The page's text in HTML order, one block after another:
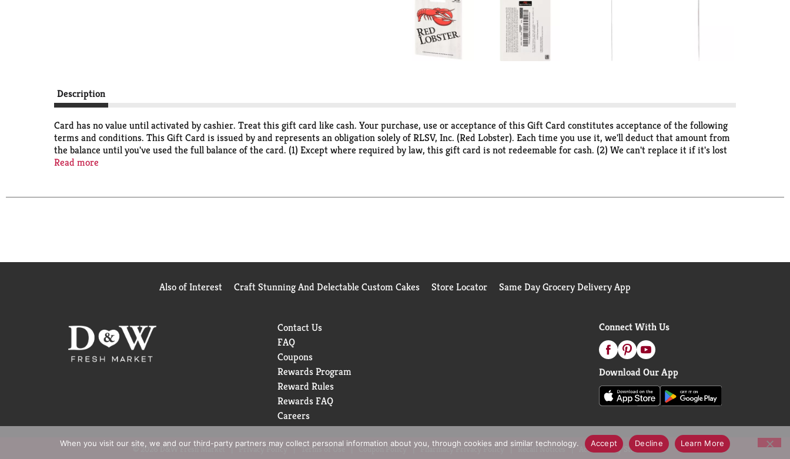
Description
Card has no value until activated by cashier. Treat this gift card like cash. Your purchase, use or acceptance of this Gift Card constitutes acceptance of the following
terms and conditions. This Gift Card is issued by and represents an obligation solely of RLSV, Inc. (Red Lobster). Each time you use it, we'll deduct that amount from
the balance until you've used the full balance of the card. (1) Except where required by law, this gift card is not redeemable for cash. (2) We can't replace it if it's lost
or stolen. (3) Valid at any participating Red Lobster restaurants in the U.S. (4) Not valid for catering or third-party delivery. (5) Approval required to advertise this
Read more
Also of Interest Craft Stunning And Delectable Custom Cakes Store Locator Same Day Grocery Delivery App
Contact Us
FAQ
Coupons
Rewards Program
Reward Rules
Rewards FAQ
Careers
Connect With Us
Download Our App
© 2026 D&W Fresh Market Privacy Policy Terms of Use Coupon Policy Pharmacy Privacy Policy Recall Notices Accessibility Statement
When you visit our site, we and our third-party partners may collect personal information about you, through cookies and similar technology. Accept Decline Learn More